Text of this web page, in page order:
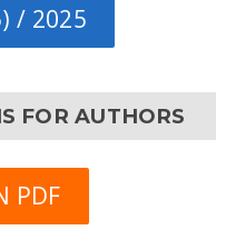
/ 2025
FOR AUTHORS
PDF